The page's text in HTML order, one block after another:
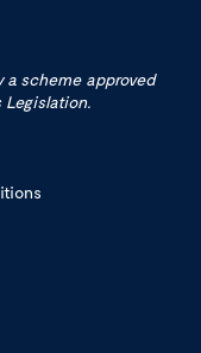
a scheme approved
Legislation.